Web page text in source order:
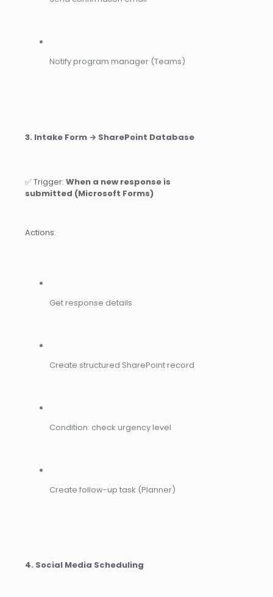
Notify program manager (Teams)
3. Intake Form → SharePoint Database
✅ Trigger: When a new response is
submitted (Microsoft Forms)
Actions:
Get response details
Create structured SharePoint record
Condition: check urgency level
Create follow-up task (Planner)
4. Social Media Scheduling